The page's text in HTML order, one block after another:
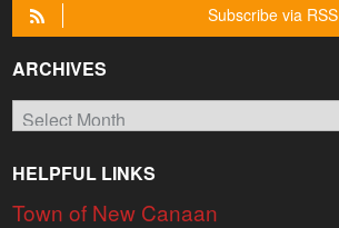
Subscribe via RSS
ARCHIVES
Archives
HELPFUL LINKS
Town of New Canaan